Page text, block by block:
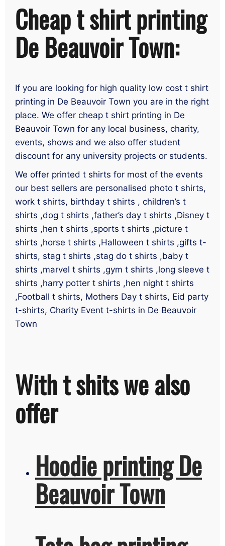
Cheap t shirt printing
De Beauvoir Town:
If you are looking for high quality low cost t shirt
printing in De Beauvoir Town you are in the right
place. We offer cheap t shirt printing in De
Beauvoir Town for any local business, charity,
events, shows and we also offer student
discount for any university projects or students.
We offer printed t shirts for most of the events
our best sellers are personalised photo t shirts,
work t shirts, birthday t shirts , children’s t
shirts ,dog t shirts ,father’s day t shirts ,Disney t
shirts ,hen t shirts ,sports t shirts ,picture t
shirts ,horse t shirts ,Halloween t shirts ,gifts t-
shirts, stag t shirts ,stag do t shirts ,baby t
shirts ,marvel t shirts ,gym t shirts ,long sleeve t
shirts ,harry potter t shirts ,hen night t shirts
,Football t shirts, Mothers Day t shirts, Eid party
t-shirts, Charity Event t-shirts in De Beauvoir
Town
With t shits we also
offer
Hoodie printing De
Beauvoir Town